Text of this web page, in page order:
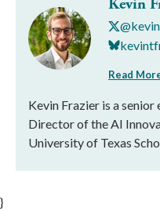
Kevin
Read
Kevin Frazier is a
Director of the AI
University of Texas
}